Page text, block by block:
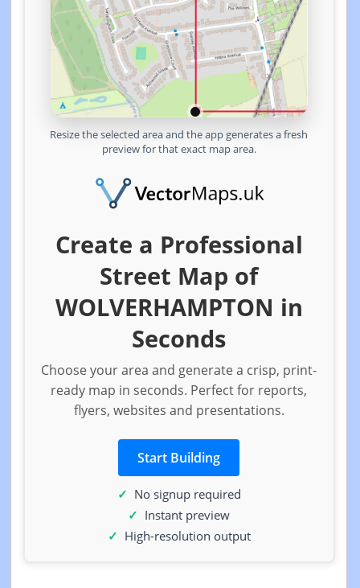
Resize the selected area and the app generates a fresh
preview for that exact map area.
Create a Professional
Street Map of
WOLVERHAMPTON in
Seconds
Choose your area and generate a crisp, print-
ready map in seconds. Perfect for reports,
flyers, websites and presentations.
Start Building
No signup required
Instant preview
High-resolution output